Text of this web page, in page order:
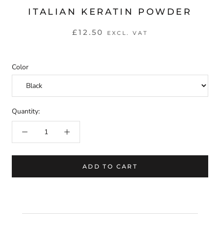
ITALIAN KERATIN POWDER
£12.50 EXCL. VAT
Color
Quantity:
ADD TO CART